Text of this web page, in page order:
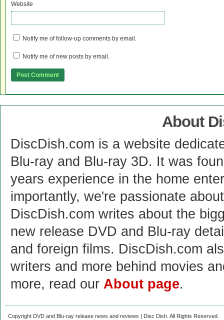
Website
Notify me of follow-up comments by email.
Notify me of new posts by email.
About
DiscDish.com is a website
Blu-ray and Blu-ray 3D. It was
years experience in the home
importantly, we're passionate
DiscDish.com writes about the
new release DVD and Blu-ray
and foreign films. DiscDish.com
writers and more behind movies
more, read our About page.
Copyright DVD and Blu-ray release news and reviews | Disc Dish. All Rights Reserved.